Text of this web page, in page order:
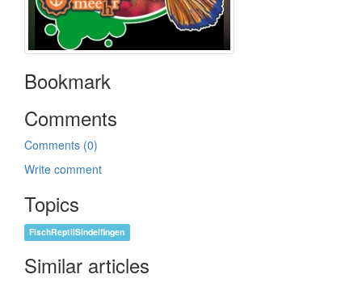
Bookmark
Comments
Comments (0)
Write comment
Topics
FischReptilSindelfingen
Similar articles